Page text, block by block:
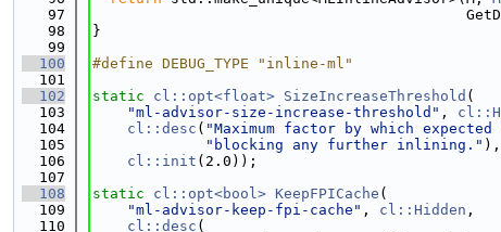
   97
   98
}
   99
  100
#define DEBUG_TYPE "inline-ml"
  101
  102
static cl::opt<float> SizeIncreaseThreshold (
  103
"ml-advisor-size-increase-threshold" ,
  104
cl::desc ( "Maximum factor by which
  105
"blocking any further inlining." ),
  106
cl::init (2.0));
  107
  108
static cl::opt<bool> KeepFPICache (
  109
"ml-advisor-keep-fpi-cache" , cl::Hidden ,
  110
cl::desc (